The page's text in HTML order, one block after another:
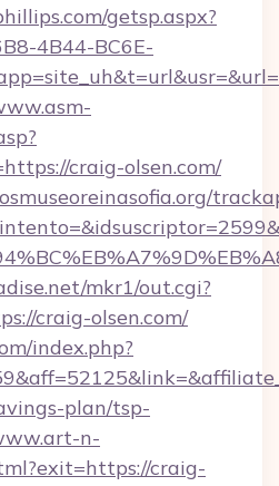
getsp.aspx?
4B44-BC6E-
craig-olsen.com/
mkr1/out.cgi?
craig-olsen.com/
index.php?
plan/tsp-
n-
craig-